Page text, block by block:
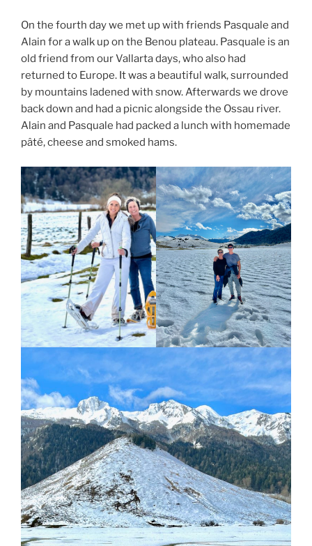
On the fourth day we met up with friends Pasquale and
Alain for a walk up on the Benou plateau. Pasquale is an
old friend from our Vallarta days, who also had
returned to Europe. It was a beautiful walk, surrounded
by mountains ladened with snow. Afterwards we drove
back down and had a picnic alongside the Ossau river.
Alain and Pasquale had packed a lunch with homemade
pâté, cheese and smoked hams.